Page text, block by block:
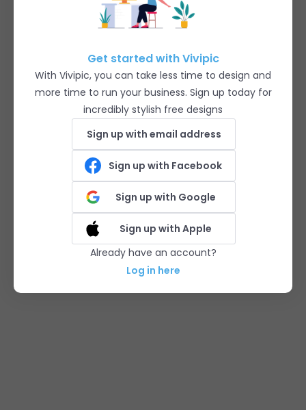
Get started with Vivipic
With Vivipic, you can take less time to design and
more time to run your business. Sign up today for
incredibly stylish free designs
Sign up with email address
Sign up with Facebook
Sign up with Google
Sign up with Apple
Already have an account?
Log in here